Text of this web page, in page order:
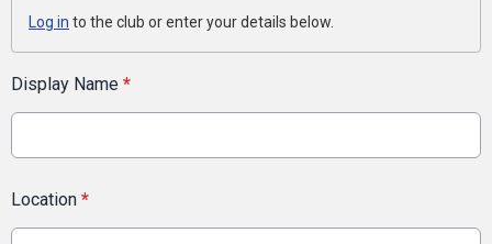
Log in to the club or enter your details below.
Display Name *
Location *